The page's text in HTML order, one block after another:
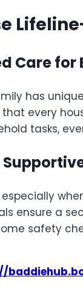
Care for
has
that every
tasks,
ensure a
safety